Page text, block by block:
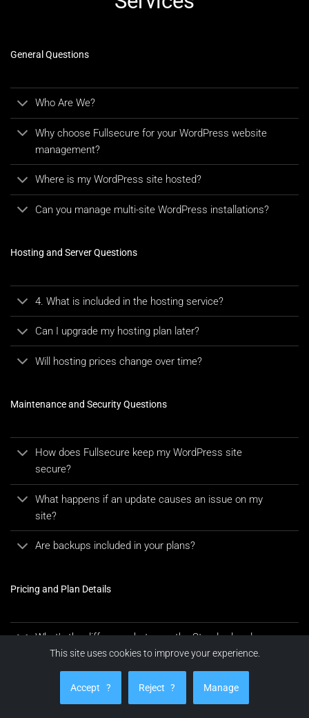
General Questions
Who Are We?
Why choose Fullsecure for your WordPress website
management?
Where is my WordPress site hosted?
Can you manage multi-site WordPress installations?
Hosting and Server Questions
4. What is included in the hosting service?
Can I upgrade my hosting plan later?
Will hosting prices change over time?
Maintenance and Security Questions
How does Fullsecure keep my WordPress site
secure?
What happens if an update causes an issue on my
site?
Are backups included in your plans?
Pricing and Plan Details
What’s the difference between the Standard and
Premium plans?
What are the prices for WooCommerce plans?
This site uses cookies to improve your experience.
Accept ? Reject ? Manage